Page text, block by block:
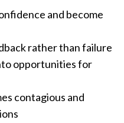
and become
rather than failure
opportunities for
contagious and